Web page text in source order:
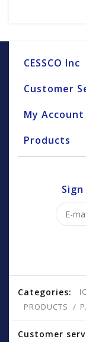
CESSCO Inc
Customer
My Account
Products
Categories:
PRODUCTS
Customer